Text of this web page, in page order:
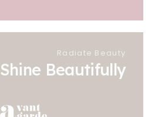
Radiate Beauty
Shine Beautifully